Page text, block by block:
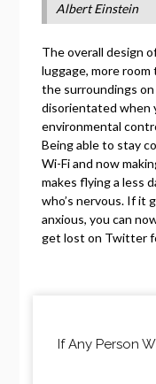
Albert Einstein
The overall design
luggage, more
the surroundings
disorientated when
environmental
Being able to stay
Wi-Fi and now
makes flying a less
who’s nervous. If it
anxious, you can
get lost on Twitter
Reading
If Any Person